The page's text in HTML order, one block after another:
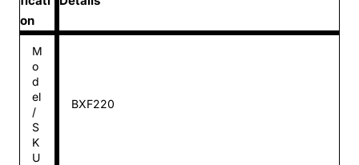
on
M
o
d
el
/
S
K
U
BXF220